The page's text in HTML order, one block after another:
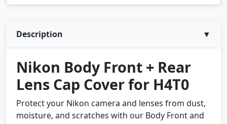
Description ▼
Nikon Body Front + Rear
Lens Cap Cover for H4T0
Protect your Nikon camera and lenses from dust,
moisture, and scratches with our Body Front and